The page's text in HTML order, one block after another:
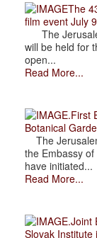
The
film event July
The
will be held for
open...
Read More...
.First
Botanical
The
the Embassy
have initiated...
Read More...
.Joint
Slovak Institute